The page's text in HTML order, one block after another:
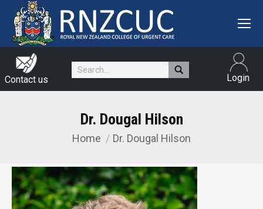
Contact us
Search: Login
Dr. Dougal Hilson
You are here:
Home Dr. Dougal Hilson